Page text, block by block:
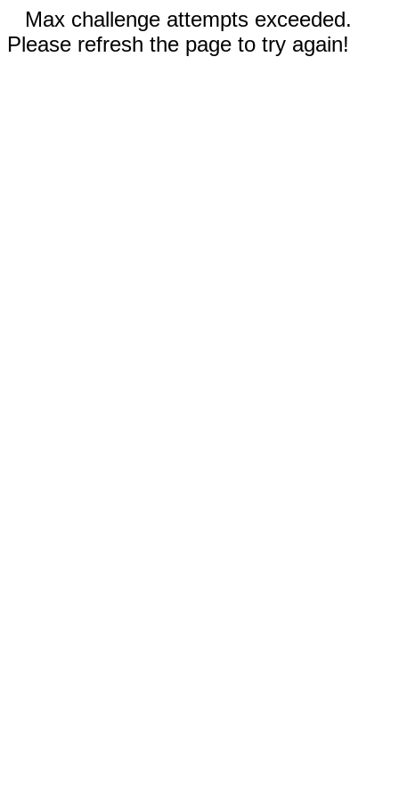
Max challenge attempts exceeded.
Please refresh the page to try again!